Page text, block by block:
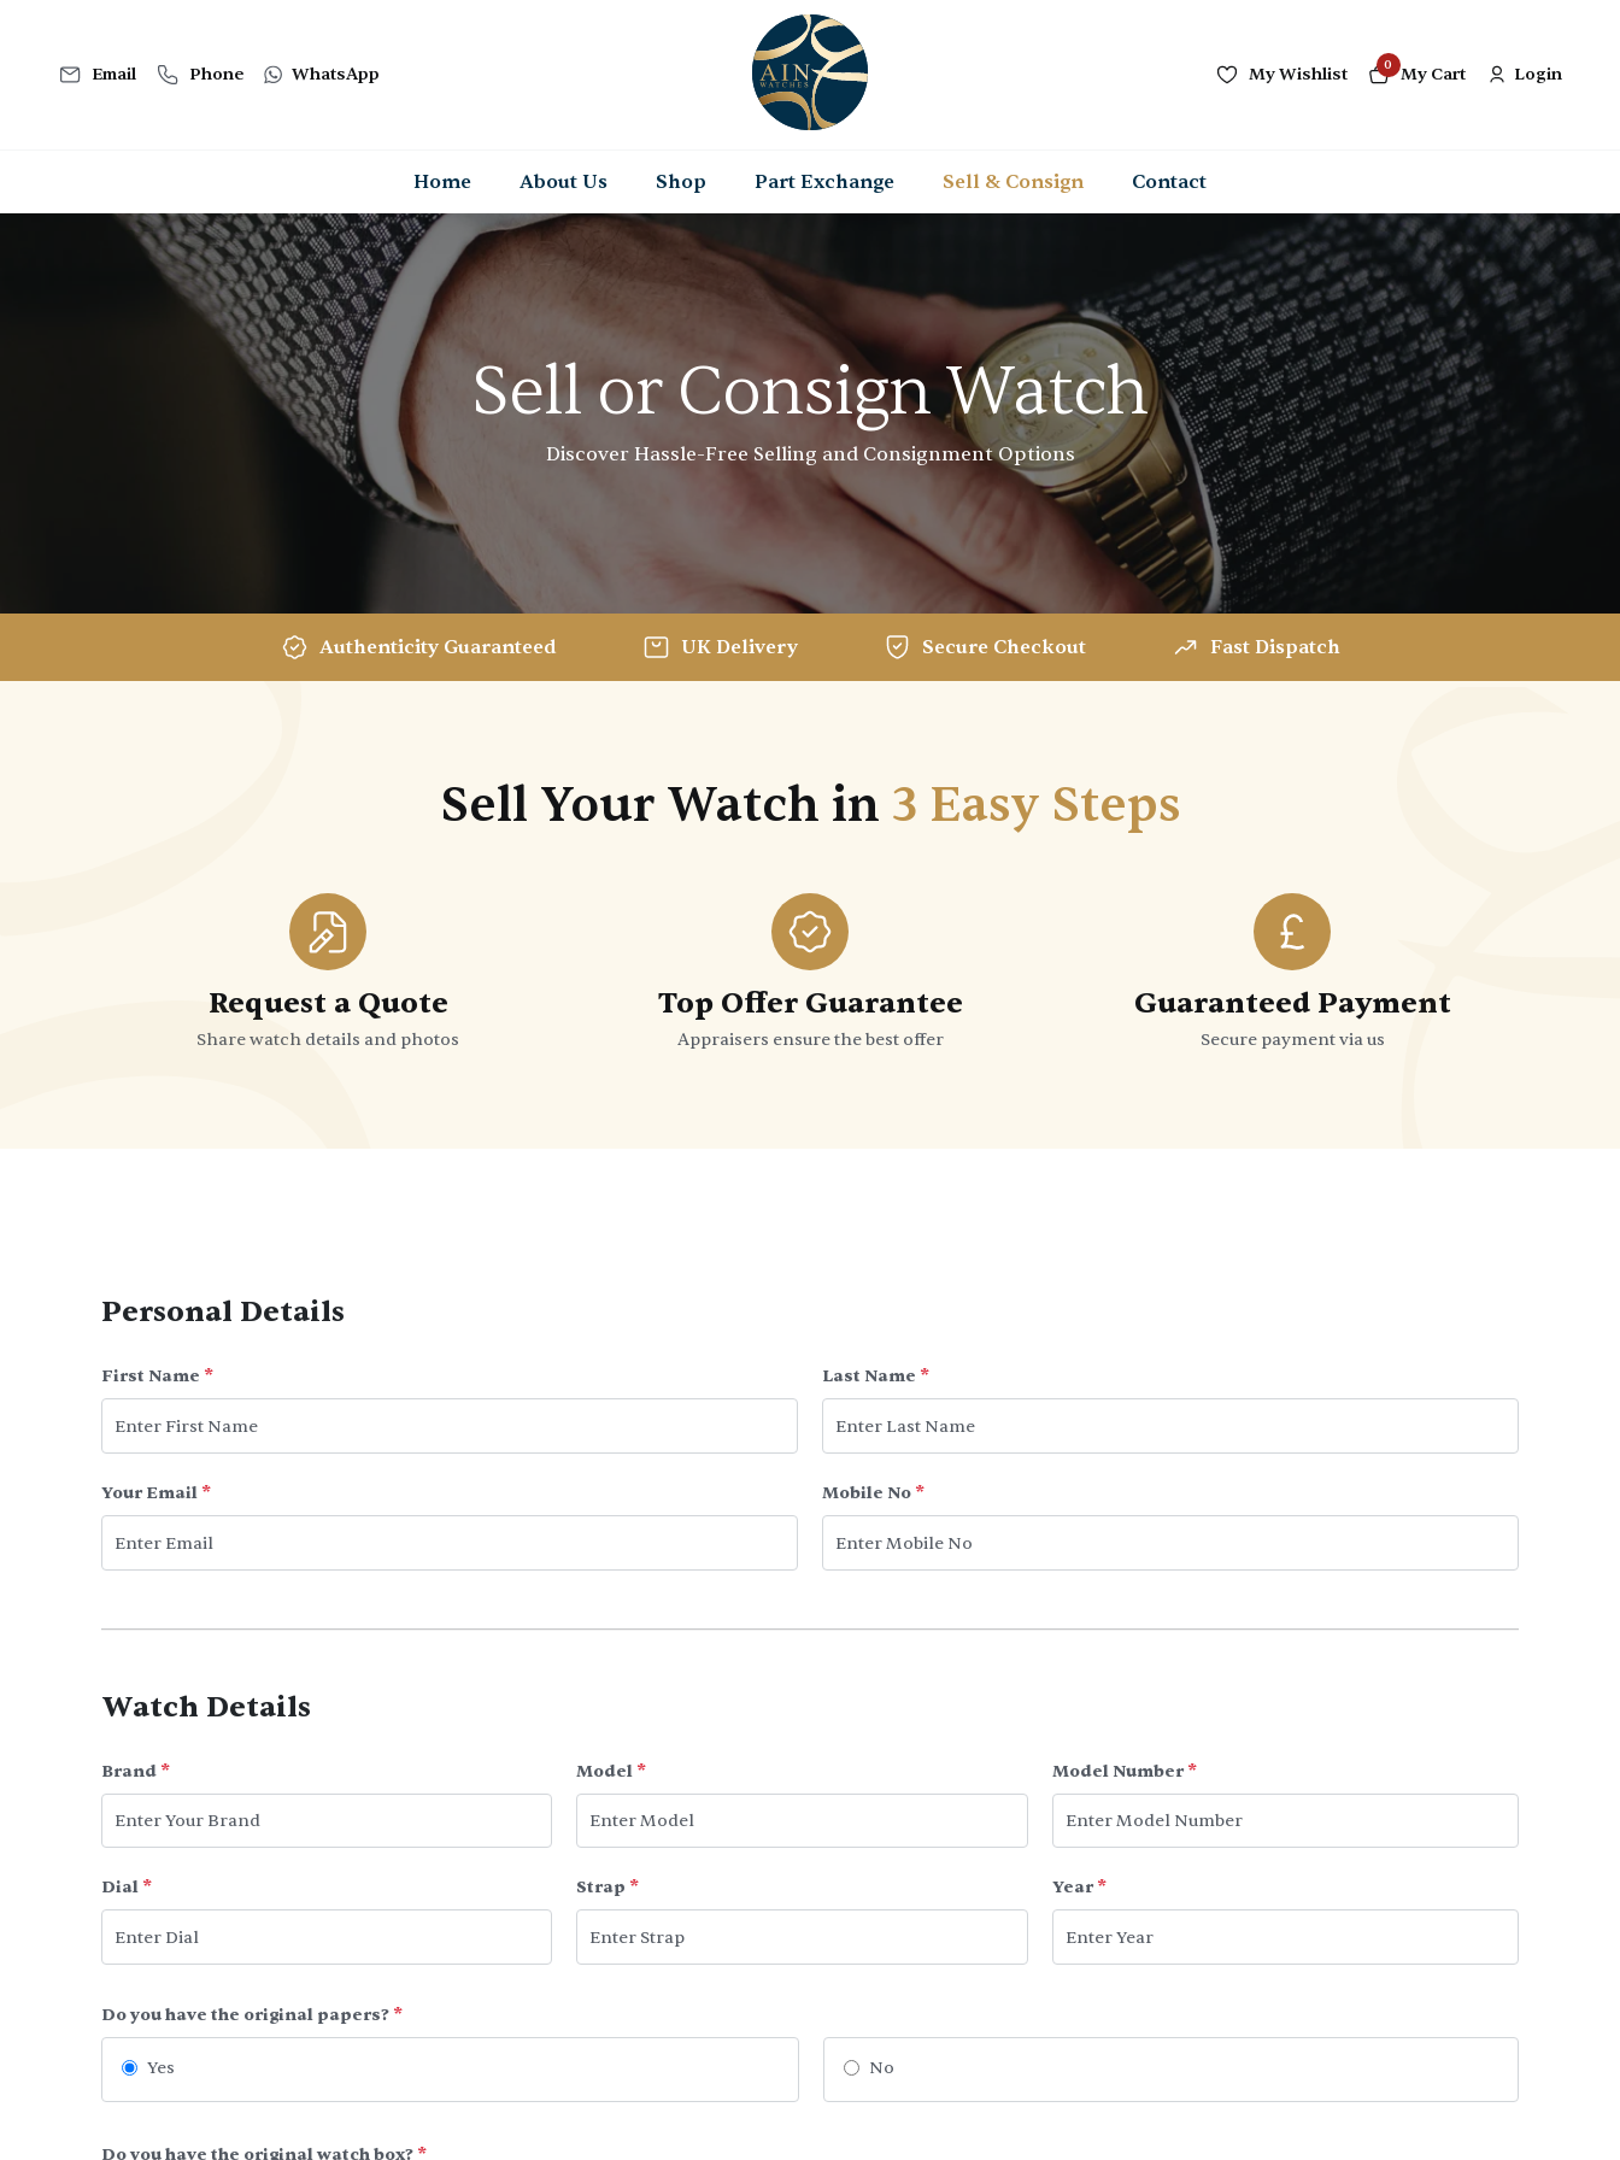
Email Phone WhatsApp My Wishlist My Cart
0 Login
Home About Us Shop Part Exchange Sell & Consign Contact
Sell or Consign Watch
Discover Hassle-Free Selling and Consignment Options
Authenticity Guaranteed UK Delivery Secure Checkout Fast Dispatch
Sell Your Watch in 3 Easy Steps
Request a Quote
Share watch details and photos
Top Offer Guarantee
Appraisers ensure the best offer
Guaranteed Payment
Secure payment via us
Personal Details
First Name * Last Name *
Your Email * Mobile No *
Watch Details
Brand * Model * Model Number *
Dial * Strap * Year *
Do you have the original papers? *
Yes No
Do you have the original watch box? *